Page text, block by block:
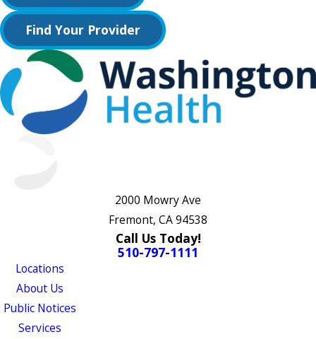
Find Your Provider
2000 Mowry Ave
Fremont, CA 94538
Call Us Today!
510-797-1111
Locations
About Us
Public Notices
Services